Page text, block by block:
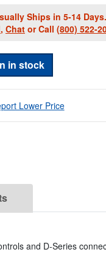
Ships in 5-14 Days.
, Chat or Call (800) 522-
in stock
Lower Price
and D-Series